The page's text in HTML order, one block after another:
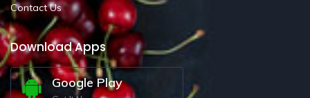
Contact Us
Download Apps
Google Play